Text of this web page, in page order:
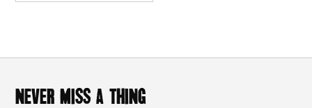
never miss a thing